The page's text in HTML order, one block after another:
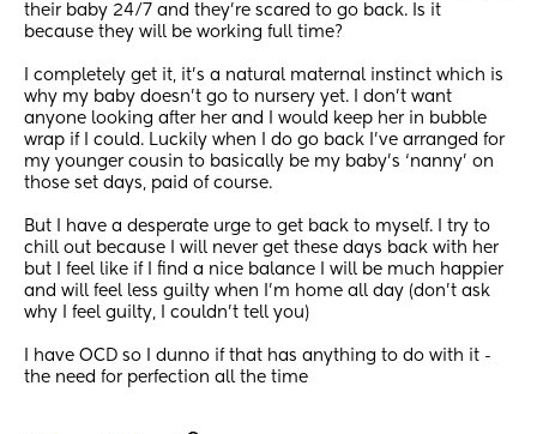
their baby 24/7 and they’re scared to go back. Is it
because they will be working full time?
I completely get it, it’s a natural maternal instinct which is
why my baby doesn’t go to nursery yet. I don’t want
anyone looking after her and I would keep her in bubble
wrap if I could. Luckily when I do go back I’ve arranged for
my younger cousin to basically be my baby’s ‘nanny’ on
those set days, paid of course.
But I have a desperate urge to get back to myself. I try to
chill out because I will never get these days back with her
but I feel like if I find a nice balance I will be much happier
and will feel less guilty when I’m home all day (don’t ask
why I feel guilty, I couldn’t tell you)
I have OCD so I dunno if that has anything to do with it -
the need for perfection all the time